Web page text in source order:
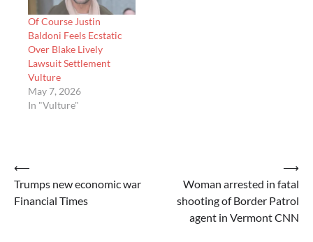
Of Course Justin
Baldoni Feels Ecstatic
Over Blake Lively
Lawsuit Settlement
Vulture
May 7, 2026
In "Vulture"
Post
navigation
⟵
Trumps new economic war
Financial Times
Woman arrested in fatal
shooting of Border Patrol
agent in Vermont CNN
⟶